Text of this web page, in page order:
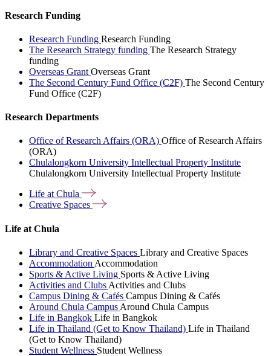
Research Funding
Research Funding Research Funding
The Research Strategy funding The Research Strategy
funding
Overseas Grant Overseas Grant
The Second Century Fund Office (C2F) The Second Century
Fund Office (C2F)
Research Departments
Office of Research Affairs (ORA) Office of Research Affairs
(ORA)
Chulalongkorn University Intellectual Property Institute
Chulalongkorn University Intellectual Property Institute
Life atChula
Creative Spaces
Life at Chula
Library and Creative Spaces Library and Creative Spaces
Accommodation Accommodation
Sports & Active Living Sports & Active Living
Activities and Clubs Activities and Clubs
Campus Dining & Cafés Campus Dining & Cafés
Around Chula Campus Around Chula Campus
Life in Bangkok Life in Bangkok
Life in Thailand (Get to Know Thailand) Life in Thailand
(Get to Know Thailand)
Student Wellness Student Wellness